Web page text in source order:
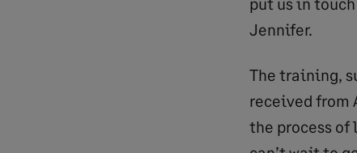
Jennifer.
The training,
received from
the process of